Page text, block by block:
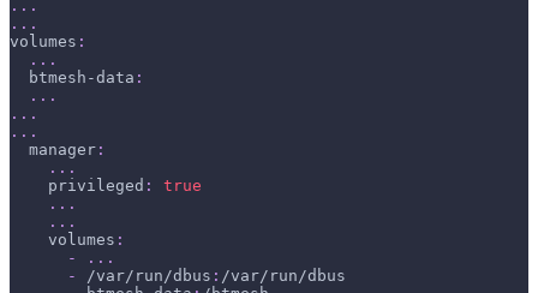
...
...
volumes :
...
btmesh-data :
...
...
...
manager :
...
privileged :
true
...
...
volumes :
-
...
-
/var/run/dbus : /var/run/dbus